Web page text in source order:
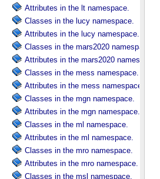
Attributes in the lt namespace.
Classes in the lucy namespace.
Attributes in the lucy namespace.
Classes in the mars2020 namespace.
Attributes in the mars2020 namespace.
Classes in the mess namespace.
Attributes in the mess namespace.
Classes in the mgn namespace.
Attributes in the mgn namespace.
Classes in the ml namespace.
Attributes in the ml namespace.
Classes in the mro namespace.
Attributes in the mro namespace.
Classes in the msl namespace.